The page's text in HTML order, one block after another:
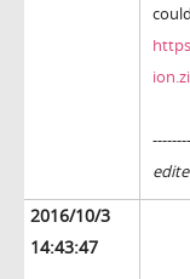
2016/10/3
14:43:47